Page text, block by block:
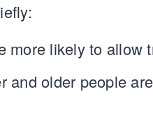
more likely to allow
and older people